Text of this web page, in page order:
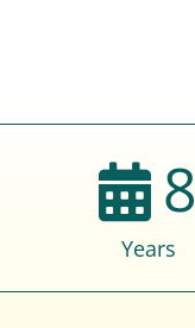
8
Years